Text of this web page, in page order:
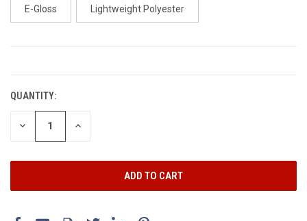
E-Gloss Lightweight Polyester
QUANTITY:
DECREASE INCREASE